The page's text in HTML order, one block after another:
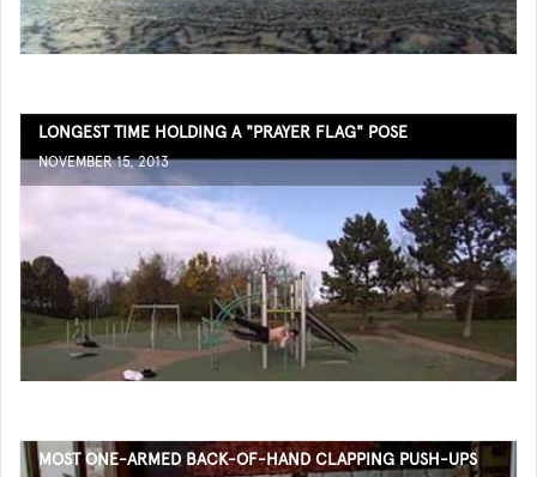
LONGEST TIME HOLDING A "PRAYER FLAG" POSE
NOVEMBER 15, 2013
MOST ONE-ARMED BACK-OF-HAND CLAPPING PUSH-UPS